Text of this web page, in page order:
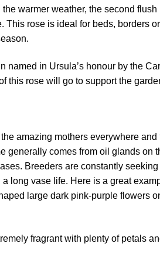
warmer weather, the second
This rose is ideal for beds, borders
named in Ursula’s honour by the
this rose will go to support the
amazing mothers everywhere
generally comes from oil glands on
Breeders are constantly
long vase life. Here is a great
large dark pink-purple flowers
fragrant with plenty of petals